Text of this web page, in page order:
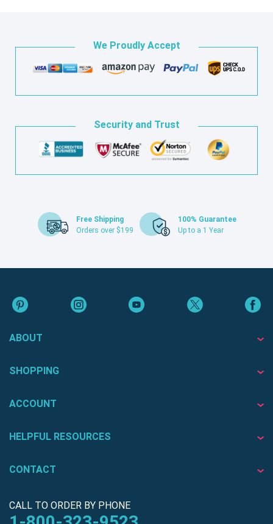
We Proudly Accept
Security and Trust
Free Shipping
Orders over $199
100% Guarantee
Up to a 1 Year
ABOUT
SHOPPING
ACCOUNT
HELPFUL RESOURCES
CONTACT
CALL TO ORDER BY PHONE